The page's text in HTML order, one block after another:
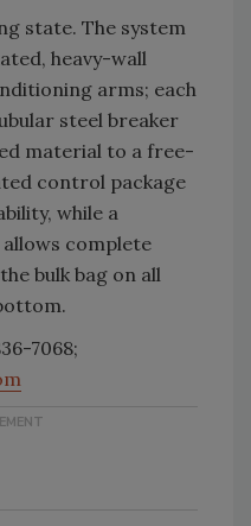
state. The system
heavy-wall
arms; each
steel breaker
material to a free-
control package
while a
complete
bulk bag on all
7068;